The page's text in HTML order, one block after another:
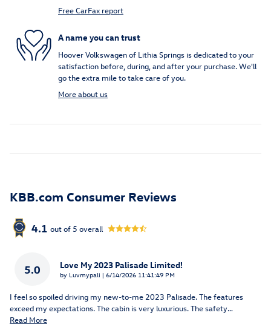
Free CarFax report
A name you can trust
Hoover Volkswagen of Lithia Springs is dedicated to your
satisfaction before, during, and after your purchase. We'll
go the extra mile to take care of you.
More about us
KBB.com Consumer Reviews
4.1 out of 5 overall
5.0 Love My 2023 Palisade Limited!
by Luvmypali | on
6/14/2026 11:41:49 PM
I feel so spoiled driving my new-to-me 2023 Palisade. The features
exceed my expectations. The cabin is very luxurious. The safety…
Read More